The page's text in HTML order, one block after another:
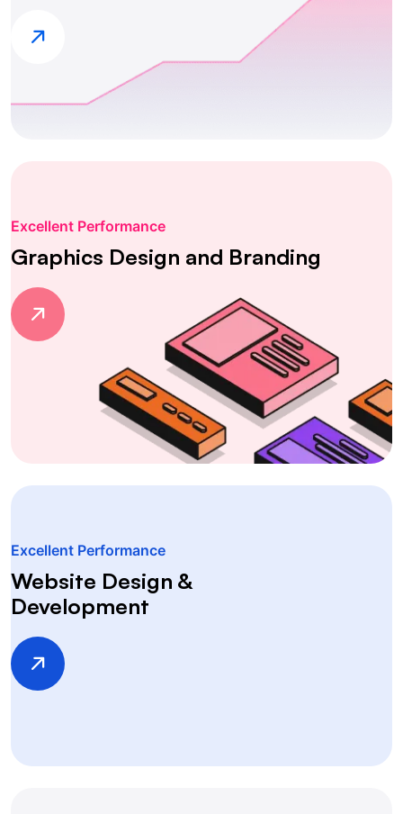
Excellent Performance
Graphics Design and Branding
Excellent Performance
Website Design &
Development